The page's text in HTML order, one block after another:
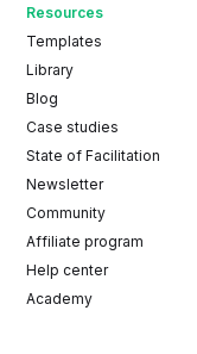
Resources
Templates
Library
Blog
Case studies
State of Facilitation
Newsletter
Community
Affiliate program
Help center
Academy